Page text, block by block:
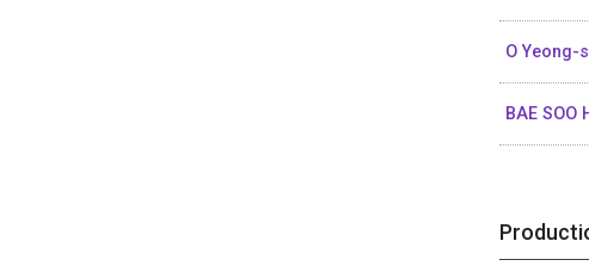
O Yeong-
BAE SOO